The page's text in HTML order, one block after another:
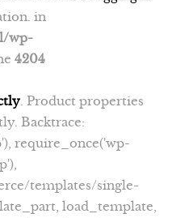
in
wp-
4204
. Product properties
Backtrace:
require_once('wp-
templates/single-
load_template,